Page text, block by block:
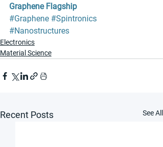
Graphene Flagship
#Graphene #Spintronics
#Nanostructures
Electronics
Material Science
Recent Posts See All